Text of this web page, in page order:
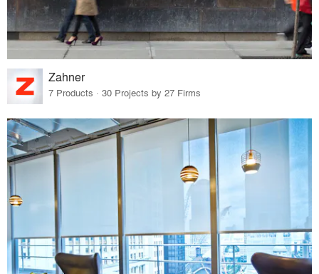
Zahner
7 Products · 30 Projects by 27 Firms